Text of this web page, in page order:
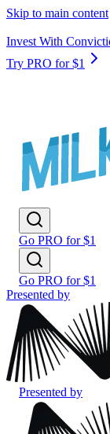
Skip to main content
Invest With
Try PRO for $1
Go PRO for $1
Go PRO for $1
Presented by
Presented by